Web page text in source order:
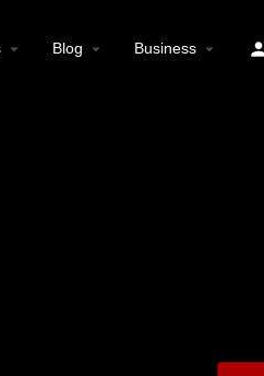
Blog Business